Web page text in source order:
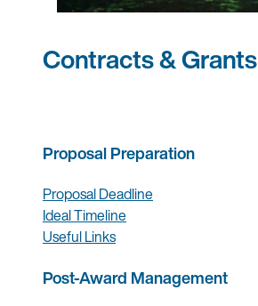
Contracts & Grants
Proposal Preparation
Proposal Deadline
Ideal Timeline
Useful Links
Post-Award Management